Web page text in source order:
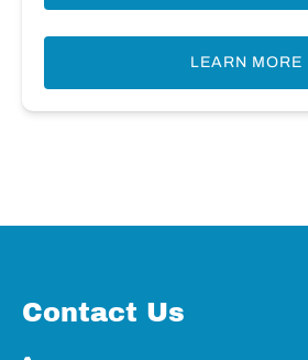
LEARN MORE
Contact Us